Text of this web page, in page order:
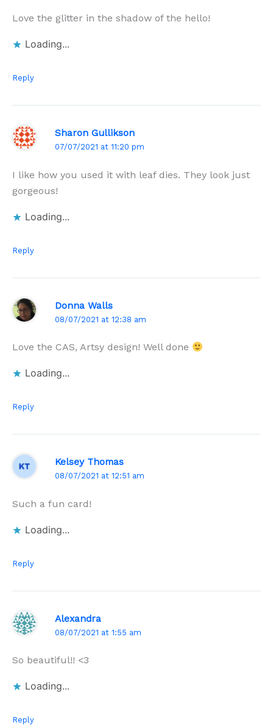
Love the glitter in the shadow of the hello!
Loading...
Reply
Sharon Gullikson
07/07/2021 at 11:20 pm
I like how you used it with leaf dies. They look just
gorgeous!
Loading...
Reply
Donna Walls
08/07/2021 at 12:38 am
Love the CAS, Artsy design! Well done
Loading...
Reply
Kelsey Thomas
08/07/2021 at 12:51 am
Such a fun card!
Loading...
Reply
Alexandra
08/07/2021 at 1:55 am
So beautiful!! <3
Loading...
Reply